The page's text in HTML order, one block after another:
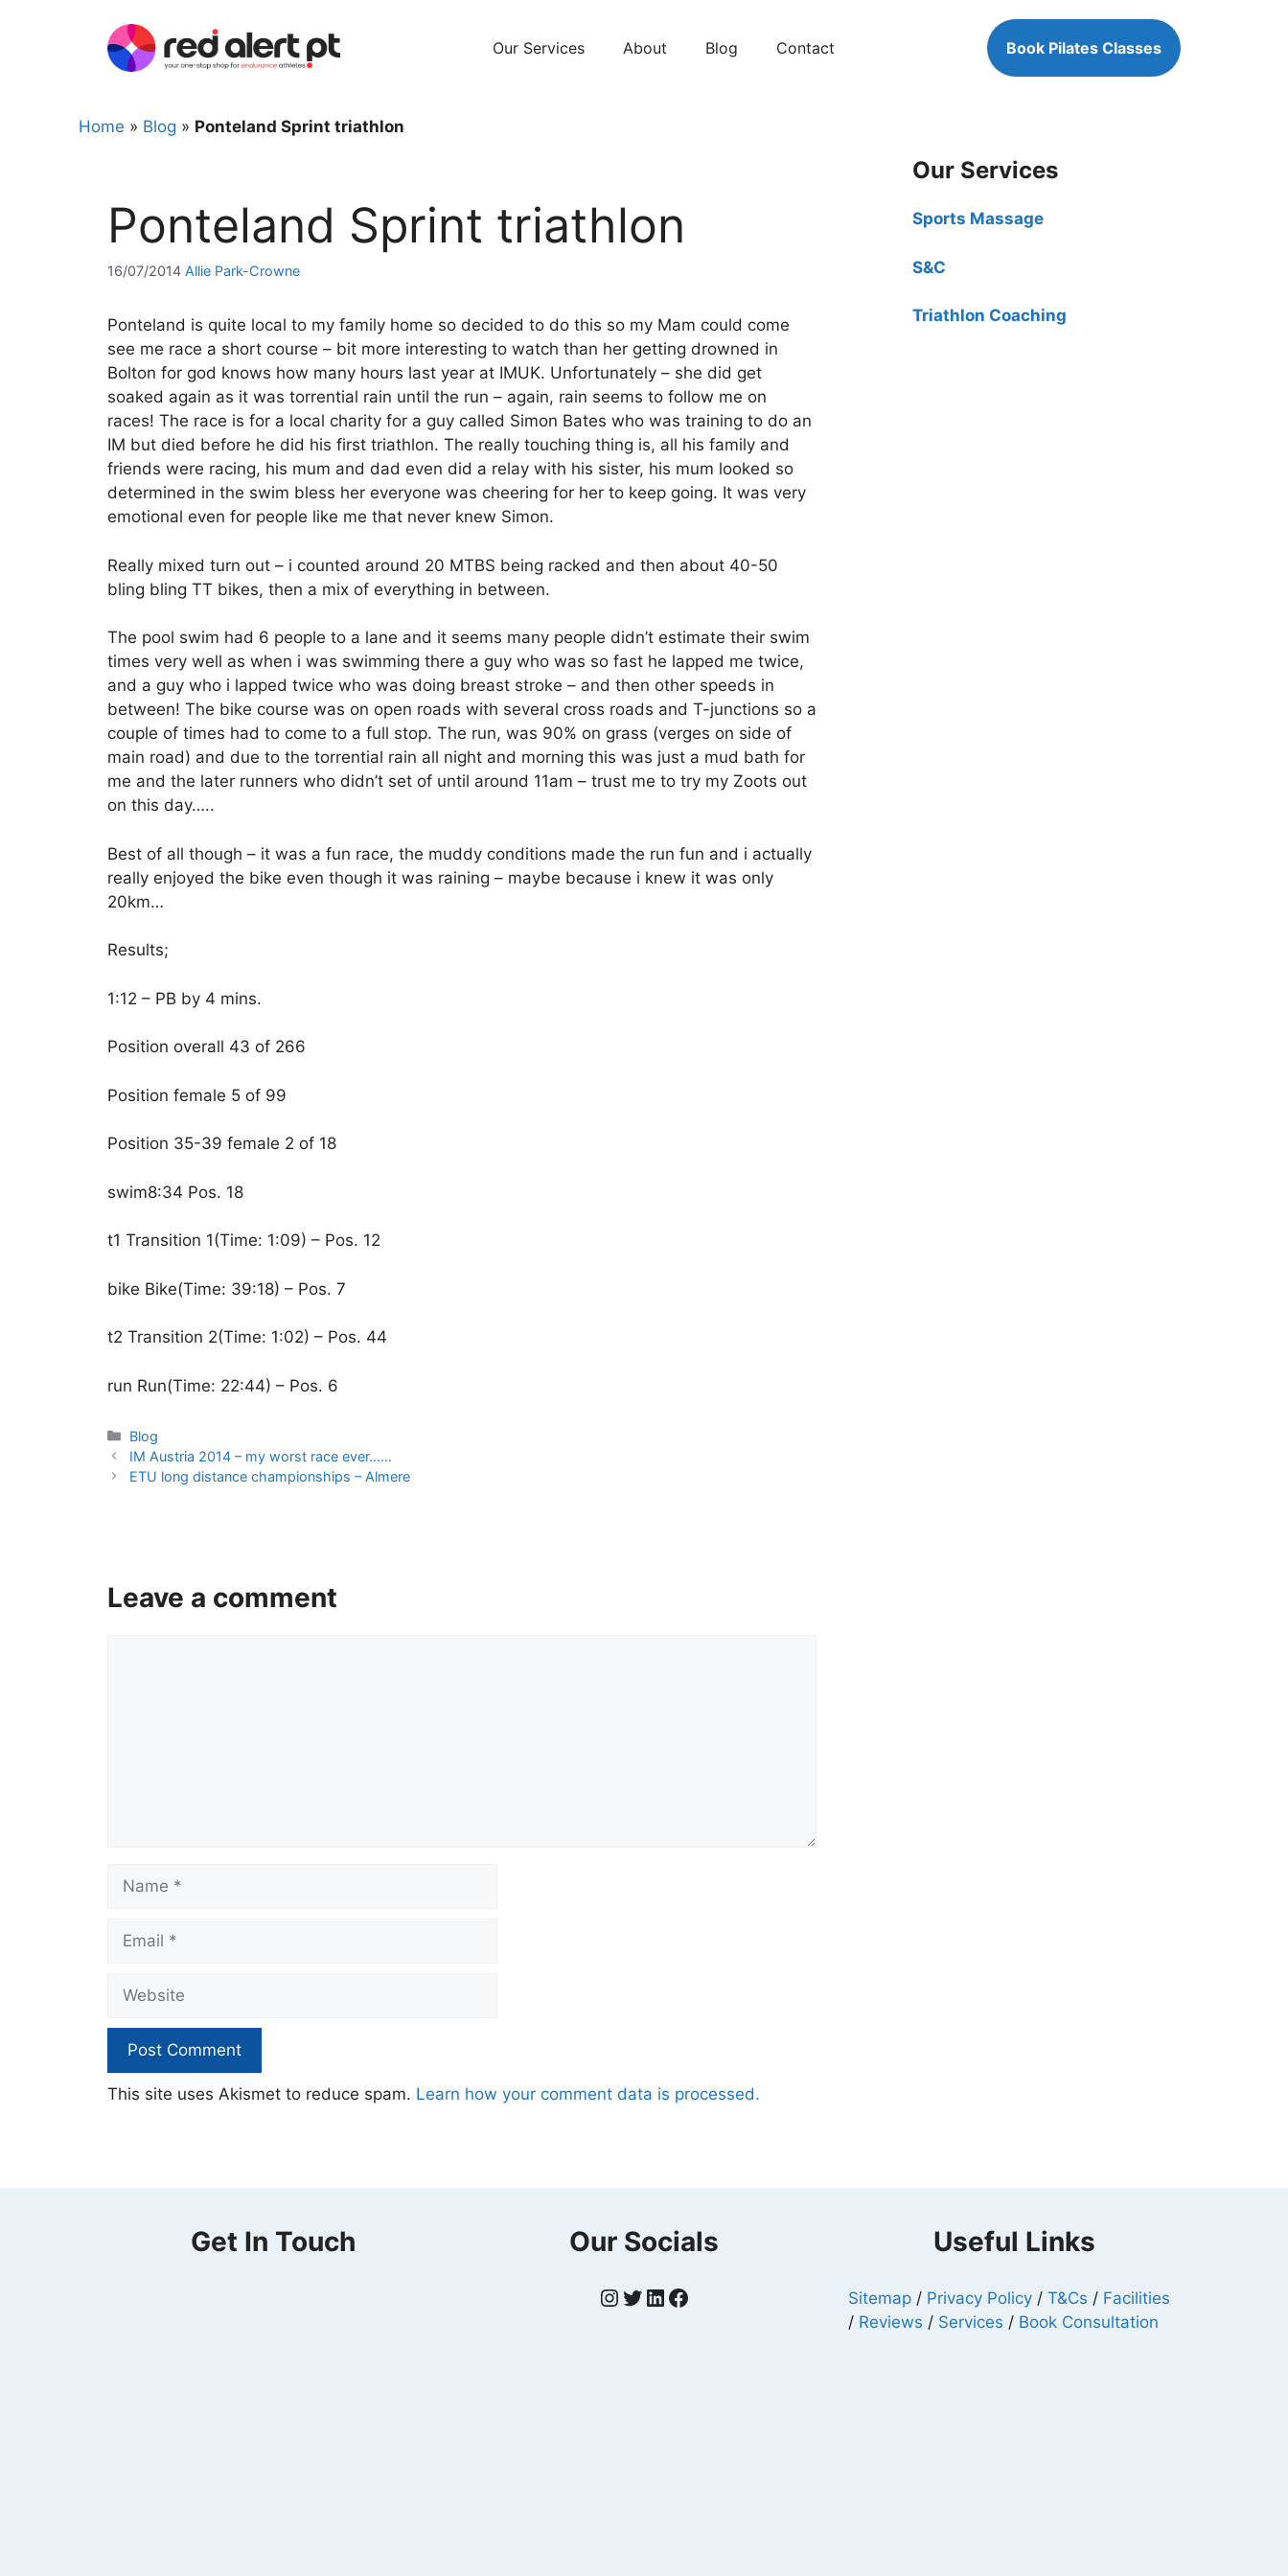
Our Services About Blog Contact Book Pilates Classes
Home » Blog » Ponteland Sprint triathlon
Ponteland Sprint triathlon
16/07/2014 Allie Park-Crowne
Ponteland is quite local to my family home so decided to do this so my Mam could come
see me race a short course – bit more interesting to watch than her getting drowned in
Bolton for god knows how many hours last year at IMUK. Unfortunately – she did get
soaked again as it was torrential rain until the run – again, rain seems to follow me on
races! The race is for a local charity for a guy called Simon Bates who was training to do an
IM but died before he did his first triathlon. The really touching thing is, all his family and
friends were racing, his mum and dad even did a relay with his sister, his mum looked so
determined in the swim bless her everyone was cheering for her to keep going. It was very
emotional even for people like me that never knew Simon.
Really mixed turn out – i counted around 20 MTBS being racked and then about 40-50
bling bling TT bikes, then a mix of everything in between.
The pool swim had 6 people to a lane and it seems many people didn’t estimate their swim
times very well as when i was swimming there a guy who was so fast he lapped me twice,
and a guy who i lapped twice who was doing breast stroke – and then other speeds in
between! The bike course was on open roads with several cross roads and T-junctions so a
couple of times had to come to a full stop. The run, was 90% on grass (verges on side of
main road) and due to the torrential rain all night and morning this was just a mud bath for
me and the later runners who didn’t set of until around 11am – trust me to try my Zoots out
on this day…..
Best of all though – it was a fun race, the muddy conditions made the run fun and i actually
really enjoyed the bike even though it was raining – maybe because i knew it was only
20km…
Results;
1:12 – PB by 4 mins.
Position overall 43 of 266
Position female 5 of 99
Position 35-39 female 2 of 18
swim8:34 Pos. 18
t1 Transition 1(Time: 1:09) – Pos. 12
bike Bike(Time: 39:18) – Pos. 7
t2 Transition 2(Time: 1:02) – Pos. 44
run Run(Time: 22:44) – Pos. 6
Categories
Blog
IM Austria 2014 – my worst race ever……
ETU long distance championships – Almere
Leave a comment
This site uses Akismet to reduce spam. Learn how your comment data is processed.
Our Services
Sports Massage
S&C
Triathlon Coaching
Get In Touch Our Socials
Instagram
Twitter
LinkedIn
Facebook
Useful Links
Sitemap / Privacy Policy /T&Cs / Facilities
/ Reviews / Services / Book Consultation